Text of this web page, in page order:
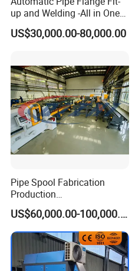
Welding Details
up and Welding -All in One
Machine
US$30,000.00-80,000.00
Pipe Spool Fabrication
Production
System/Machine
US$60,000.00-100,000.00